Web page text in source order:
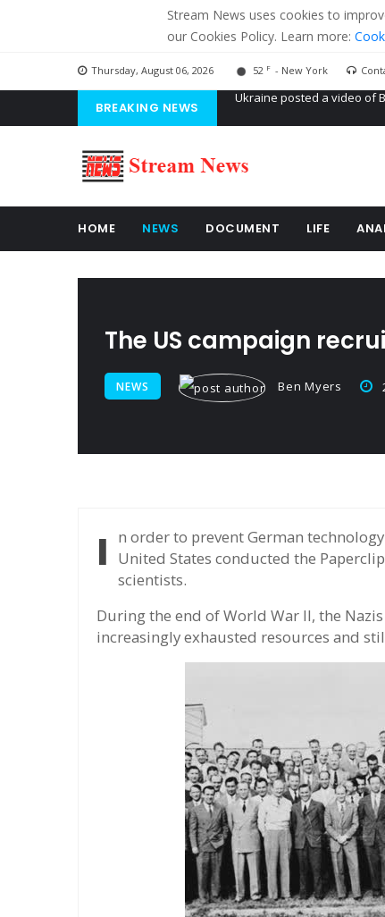
Stream News uses cookies to
our Cookies Policy. Learn more:
Thursday, August 06, 2026 52 F - New York
BREAKING NEWS 'Russian mercenaries' to
HOME NEWS DOCUMENT LIFE
The US campaign
NEWS Ben Myers
In order to prevent German technology from falling into the hands of the Soviet Union, the
United States conducted the
scientists.
During the end of World War II, the
increasingly exhausted resources and